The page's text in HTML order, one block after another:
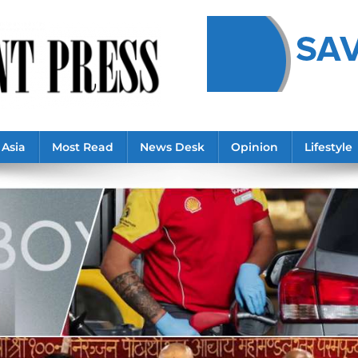
Asia Most Read News Desk Opinion Lifestyle